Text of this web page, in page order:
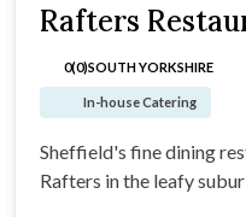
Rafters
0(0)SOUTH YORKSHIRE
In-house Catering
Sheffield's fine dining
Rafters in the leafy